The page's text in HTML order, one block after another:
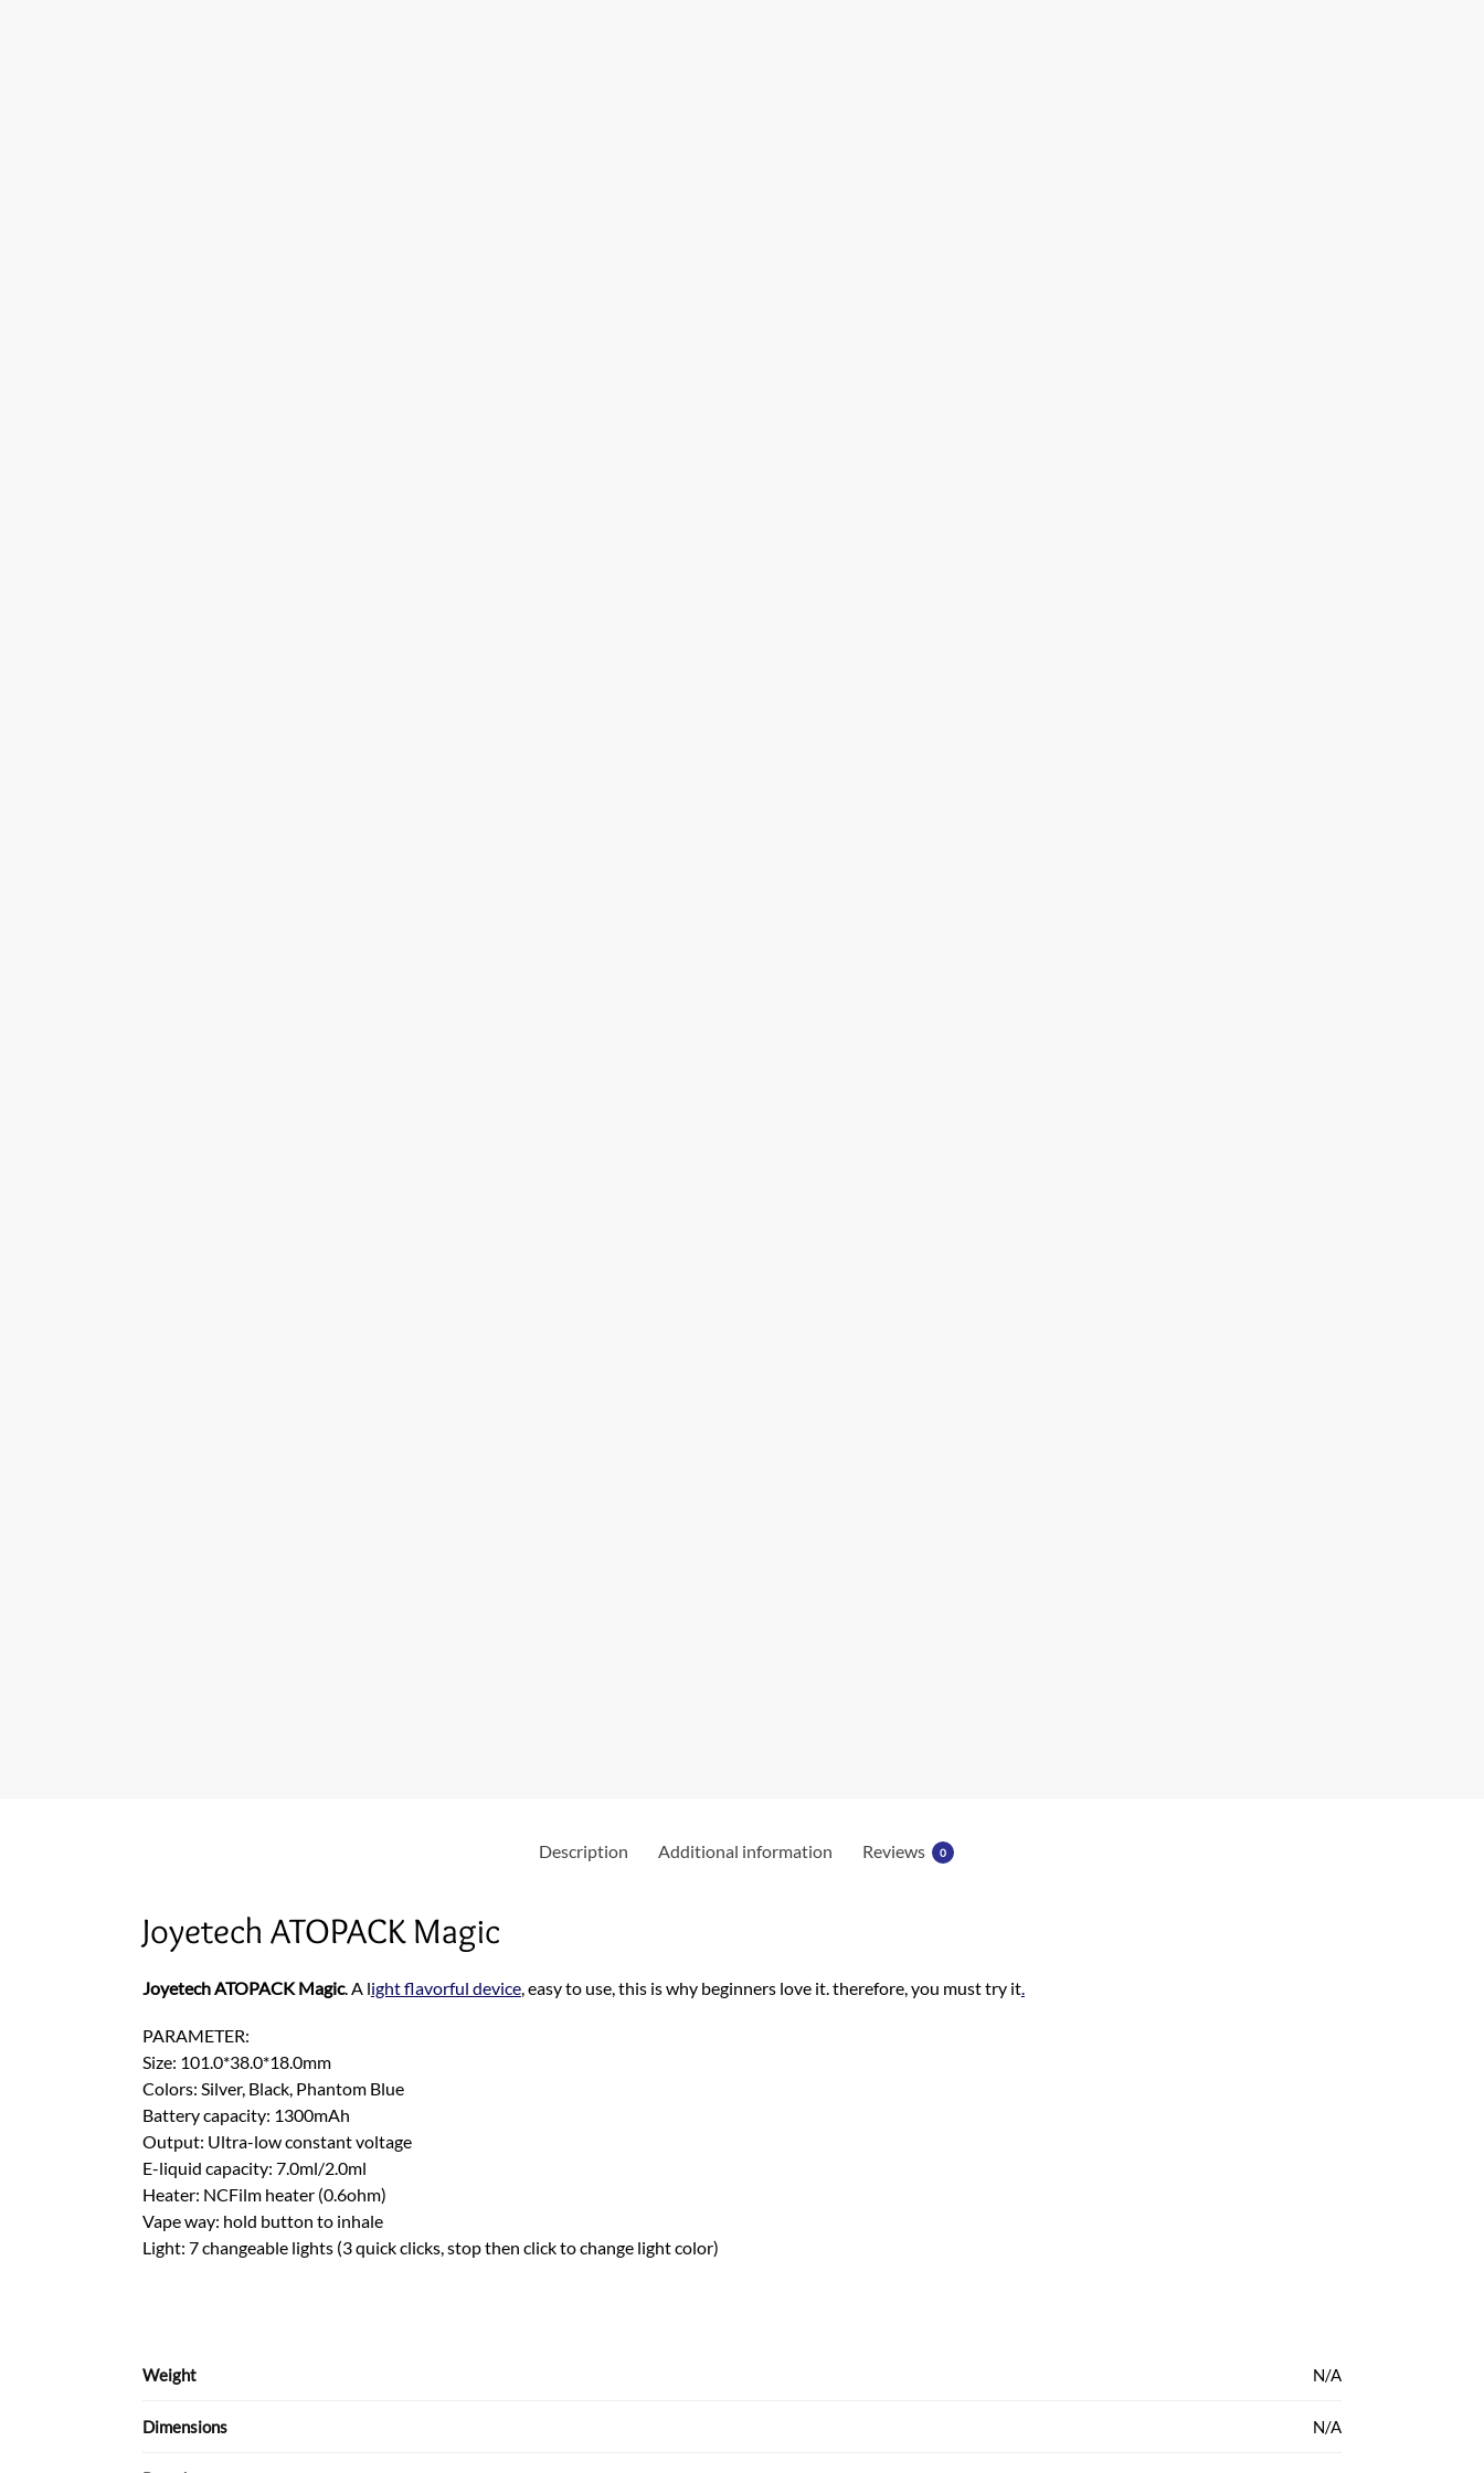
Description Additional information Reviews 0
Joyetech ATOPACK Magic
Joyetech ATOPACK Magic. A light flavorful device, easy to use, this is why beginners love it. therefore, you must try it.
PARAMETER:
Size: 101.0*38.0*18.0mm
Colors: Silver, Black, Phantom Blue
Battery capacity: 1300mAh
Output: Ultra-low constant voltage
E-liquid capacity: 7.0ml/2.0ml
Heater: NCFilm heater (0.6ohm)
Vape way: hold button to inhale
Light: 7 changeable lights (3 quick clicks, stop then click to change light color)
Weight N/A
Dimensions N/A